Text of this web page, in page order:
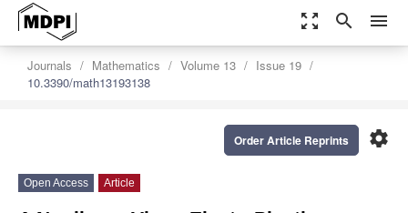
zoom_out_map search menu
Journals Mathematics Volume 13
Issue 19
10.3390/math13193138
settings
Order Article Reprints
Open Access Article